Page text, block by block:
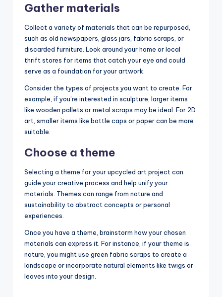
Gather materials
Collect a variety of materials that can be repurposed,
such as old newspapers, glass jars, fabric scraps, or
discarded furniture. Look around your home or local
thrift stores for items that catch your eye and could
serve as a foundation for your artwork.
Consider the types of projects you want to create. For
example, if you’re interested in sculpture, larger items
like wooden pallets or metal scraps may be ideal. For 2D
art, smaller items like bottle caps or paper can be more
suitable.
Choose a theme
Selecting a theme for your upcycled art project can
guide your creative process and help unify your
materials. Themes can range from nature and
sustainability to abstract concepts or personal
experiences.
Once you have a theme, brainstorm how your chosen
materials can express it. For instance, if your theme is
nature, you might use green fabric scraps to create a
landscape or incorporate natural elements like twigs or
leaves into your design.